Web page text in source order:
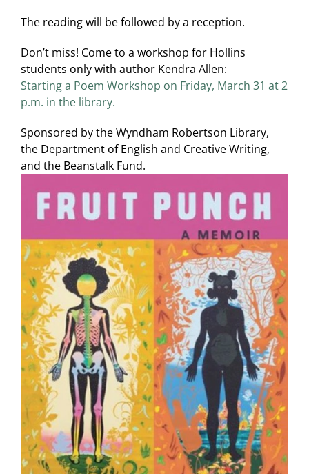
The reading will be followed by a reception.
Don’t miss! Come to a workshop for Hollins
students only with author Kendra Allen:
Starting a Poem Workshop on Friday, March 31 at 2
p.m. in the library.
Sponsored by the Wyndham Robertson Library,
the Department of English and Creative Writing,
and the Beanstalk Fund.